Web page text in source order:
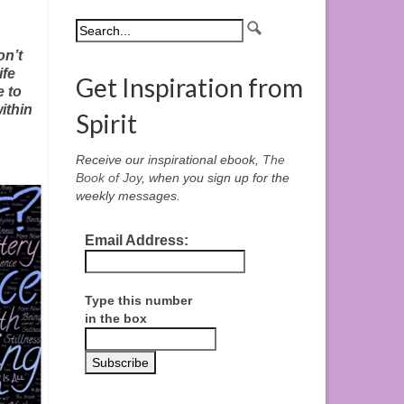
to
Get Inspiration from
Spirit
Receive our inspirational ebook, The
Book of Joy, when you sign up for the
weekly messages.
Email Address:
Type this number
in the box